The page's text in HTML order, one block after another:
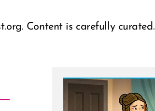
Content is carefully curated.